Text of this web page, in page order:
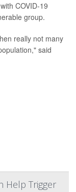
COVID-19
group.
really not many
said
Help Trigger